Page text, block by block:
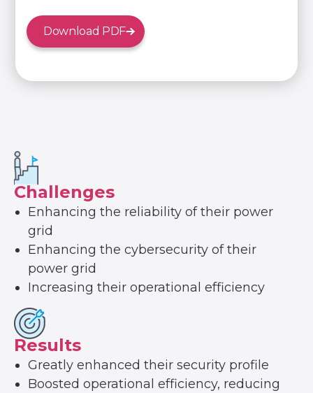
Download PDF
Challenges
Enhancing the reliability of their power
grid
Enhancing the cybersecurity of their
power grid
Increasing their operational efficiency
Results
Greatly enhanced their security profile
Boosted operational efficiency, reducing